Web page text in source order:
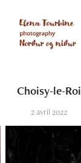
Choisy-le-Roi
2 avril 2022